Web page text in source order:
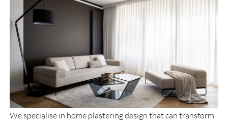
We specialise in home plastering design that can transform